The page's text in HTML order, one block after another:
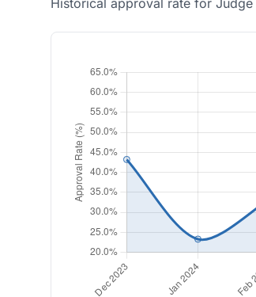
Historical approval rate for Judge